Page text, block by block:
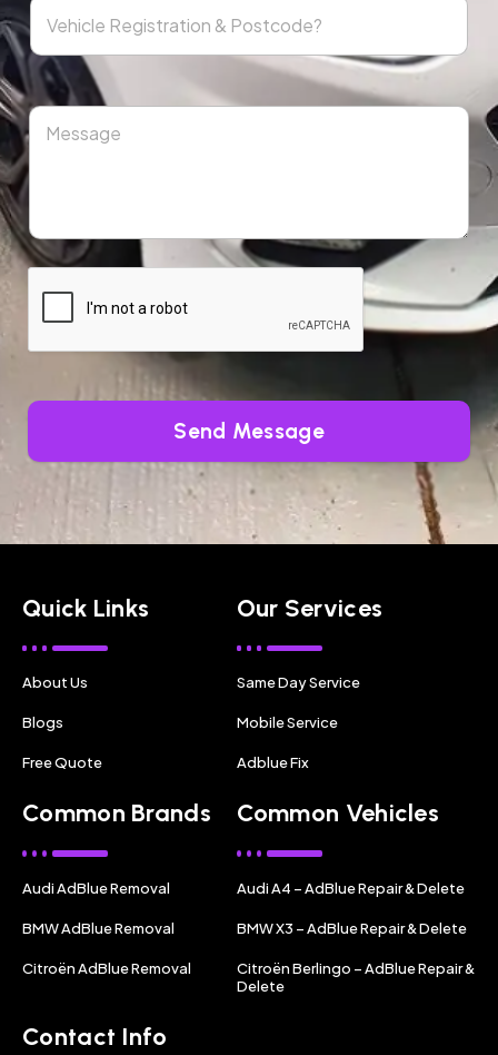
Send Message
Quick Links
About Us
Blogs
Free Quote
Our Services
Same Day Service
Mobile Service
Adblue Fix
Common Brands
Audi AdBlue Removal
BMW AdBlue Removal
Citroën AdBlue Removal
Common Vehicles
Audi A4 – AdBlue Repair & Delete
BMW X3 – AdBlue Repair & Delete
Citroën Berlingo – AdBlue Repair &
Delete
Contact Info